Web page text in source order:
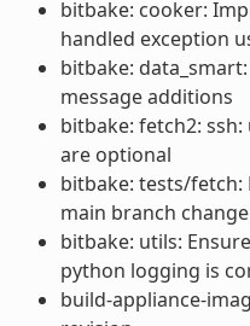
bitbake: cooker:
handled exception
bitbake:
message additions
bitbake: fetch2:
are optional
bitbake: tests/fetch:
main branch change
bitbake: utils:
python logging is
build-appliance-